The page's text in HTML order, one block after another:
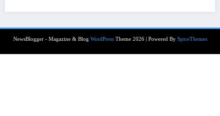
NewsBlogger - Magazine & Blog WordPressTheme 2026 | Powered By SpiceThemes